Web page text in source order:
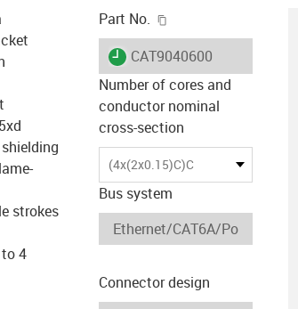
strokes
4
Part No.
igus-icon-lieferzeit
CAT9040600
Number of cores and
conductor nominal
cross-section
(4x(2x0.15)C)C
Bus system
Connector design